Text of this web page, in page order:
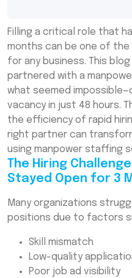
Stayed Open for 3
Why the Company
Manpower Agency
Step-by-Step
Filled the Role in 48
What Made the 48-
(Key Success
Results: The
Business
Staffing Solutions
Filling a critical role that
months can be one of
for any business. This
partnered with a
what seemed
vacancy in just 48 hours.
the efficiency of rapid
right partner can
using manpower staffing
The Hiring
Stayed Open for 3
Many organizations
positions due to factors
Skill mismatch
Low-quality
Poor job ad visibility